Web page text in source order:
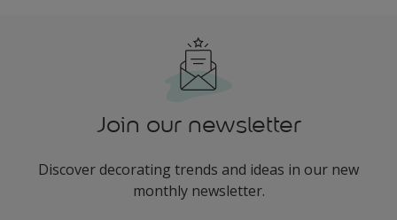
Join our newsletter
Discover decorating trends and ideas in our new
monthly newsletter.